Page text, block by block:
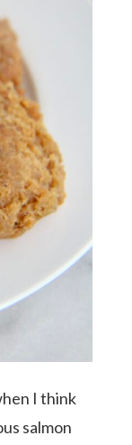
I think
salmon